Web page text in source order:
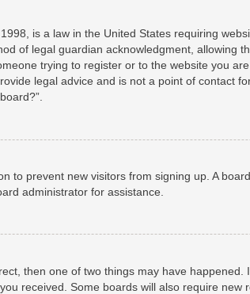
is a law in the United States requiring
of legal guardian acknowledgment, allowing
trying to register or to the website you
legal advice and is not a point of contact
to prevent new visitors from signing up. A
administrator for assistance.
then one of two things may have
received. Some boards will also require